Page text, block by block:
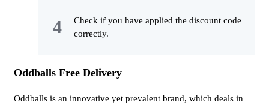
Check if you have applied the discount code
correctly.
Oddballs Free Delivery
Oddballs is an innovative yet prevalent brand, which deals in